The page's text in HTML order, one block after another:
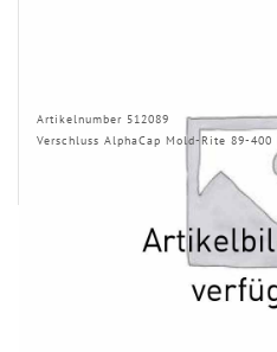
Artikelnumber 512089
Verschluss AlphaCap Mold-Rite 89-400